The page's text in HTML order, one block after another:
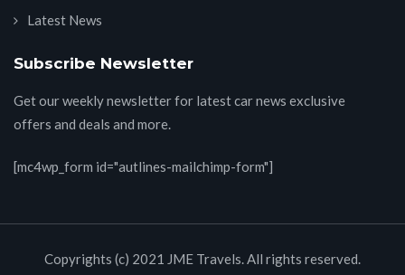
Latest News
Subscribe Newsletter
Get our weekly newsletter for latest car news exclusive
offers and deals and more.
[mc4wp_form id="autlines-mailchimp-form"]
Copyrights (c) 2021 JME Travels. All rights reserved.